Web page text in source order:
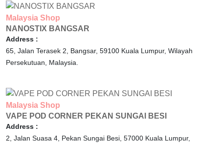
Malaysia Shop
NANOSTIX BANGSAR
Address :
65, Jalan Terasek 2, Bangsar, 59100 Kuala Lumpur, Wilayah
Persekutuan, Malaysia.
Malaysia Shop
VAPE POD CORNER PEKAN SUNGAI BESI
Address :
2, Jalan Suasa 4, Pekan Sungai Besi, 57000 Kuala Lumpur,